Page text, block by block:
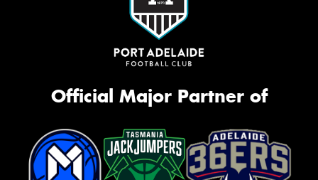
Official Major Partner of